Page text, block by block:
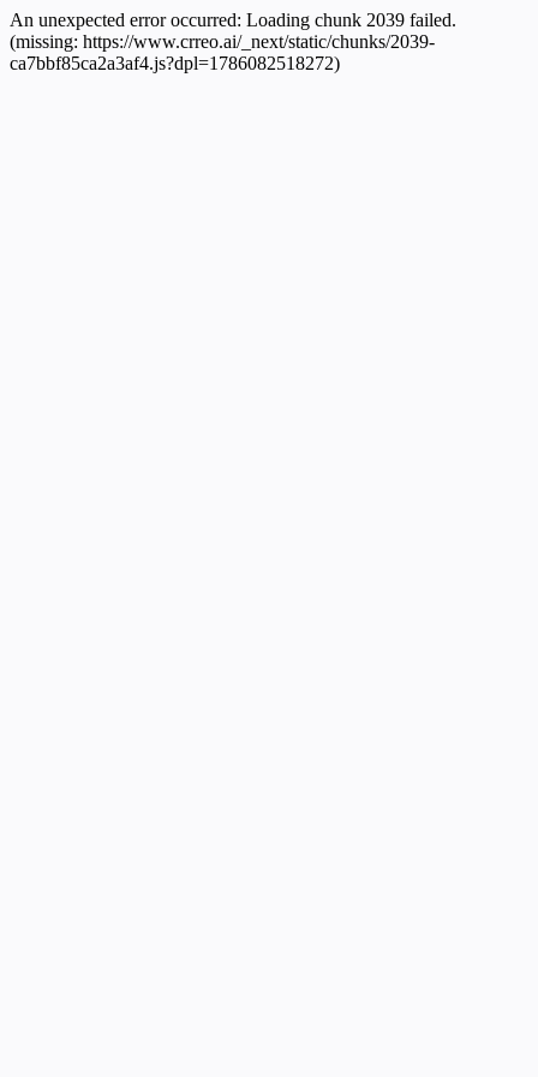
An unexpected error occurred: Loading chunk 2039 failed.
(missing: https://www.crreo.ai/_next/static/chunks/2039-
ca7bbf85ca2a3af4.js?dpl=1786082518272)